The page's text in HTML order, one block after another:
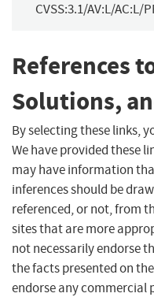
CVSS:3.1/AV:L/AC:L/
References
Solutions,
By selecting these links,
We have provided these
may have information
inferences should be
referenced, or not, from
sites that are more
not necessarily endorse
the facts presented on
endorse any commercial